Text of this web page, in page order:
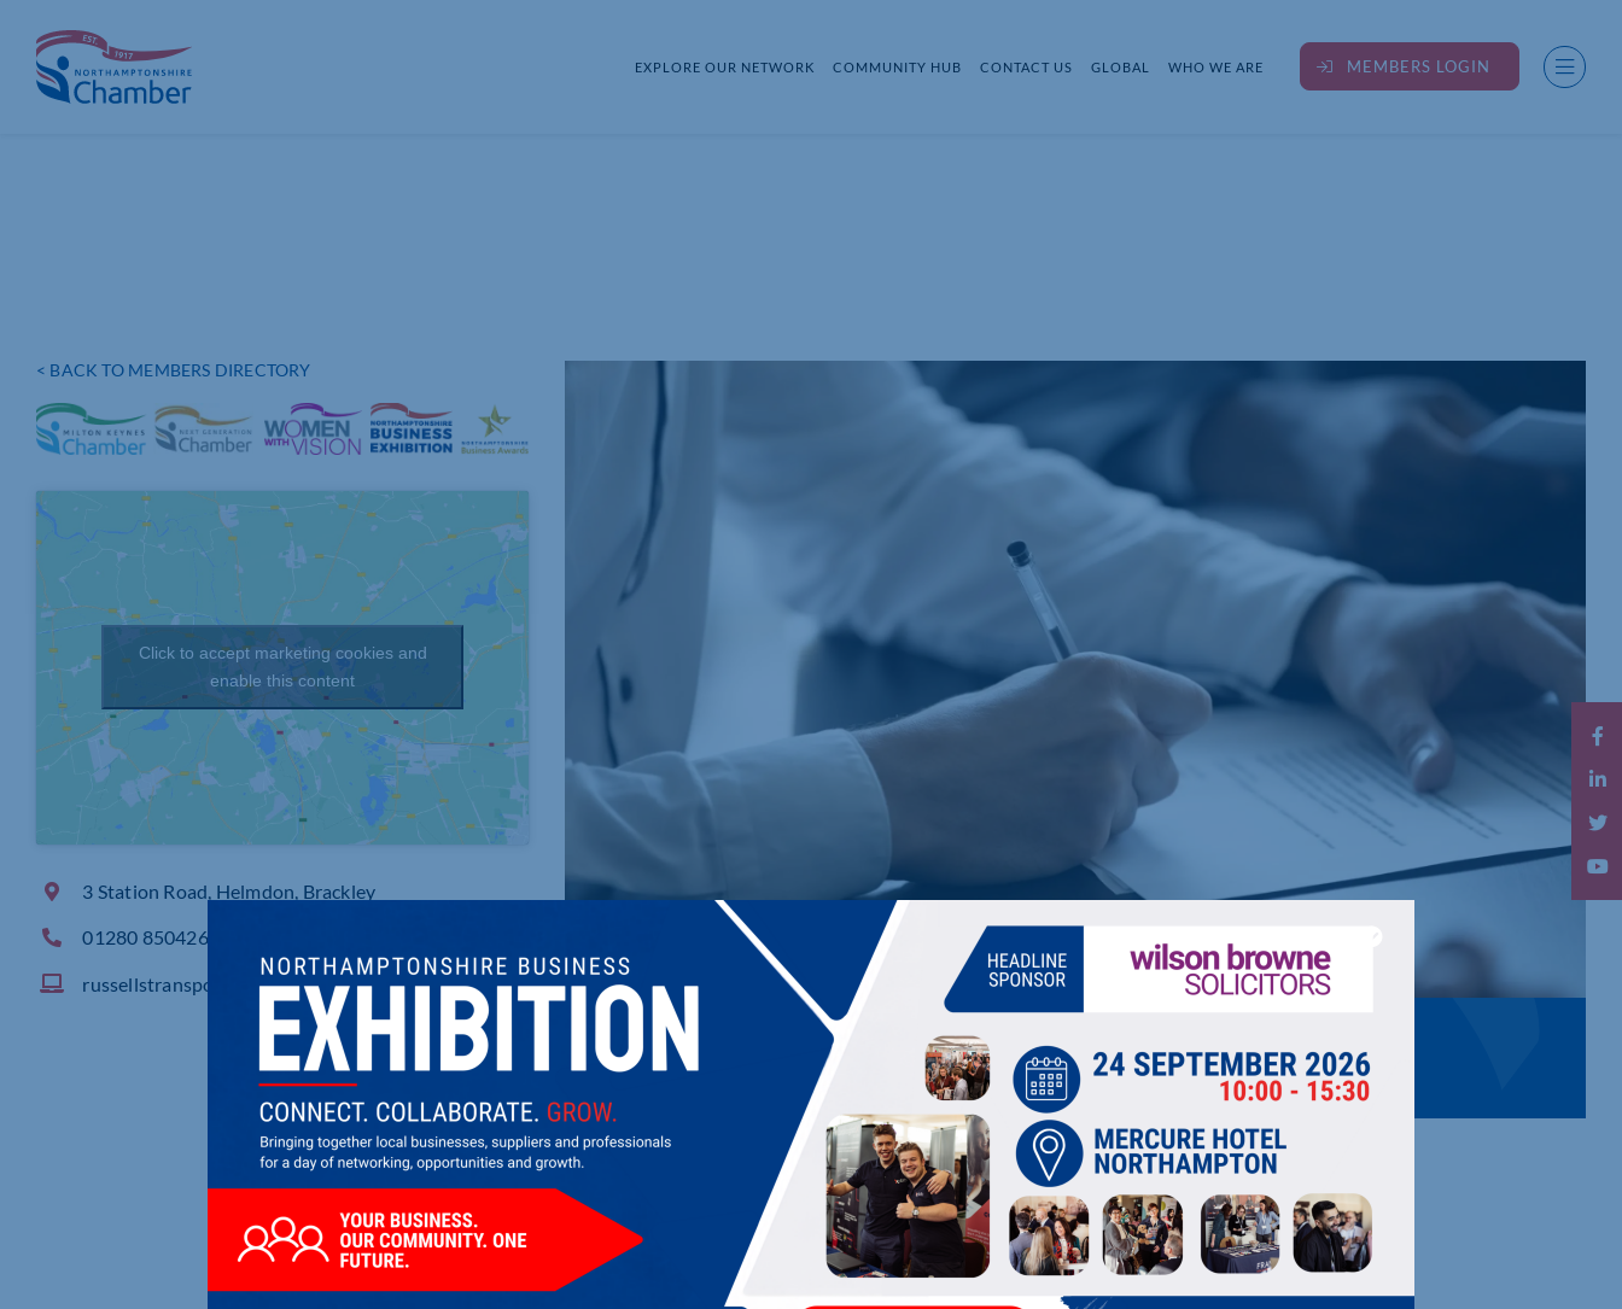
content
EXPLORE OUR NETWORK COMMUNITY HUB CONTACT US GLOBAL WHO WE ARE MEMBERS LOGIN
< BACK TO MEMBERS DIRECTORY
Click to accept marketing cookies and
enable this content
3 Station Road, Helmdon, Brackley
01280 850426
russellstransport.co.uk
RUSSELL'S VEHICLE MANAGEMENT LIMITED